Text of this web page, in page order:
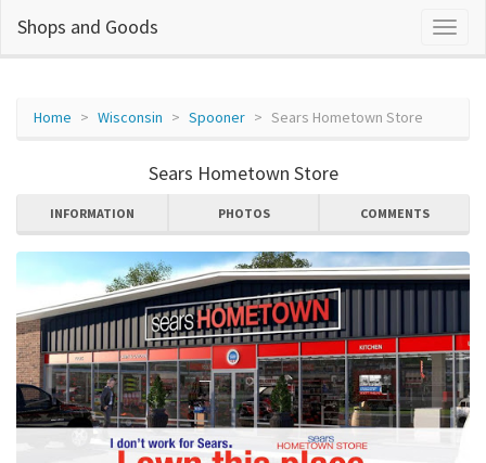
Shops and Goods
Home Wisconsin Spooner Sears Hometown Store
Sears Hometown Store
INFORMATION PHOTOS COMMENTS